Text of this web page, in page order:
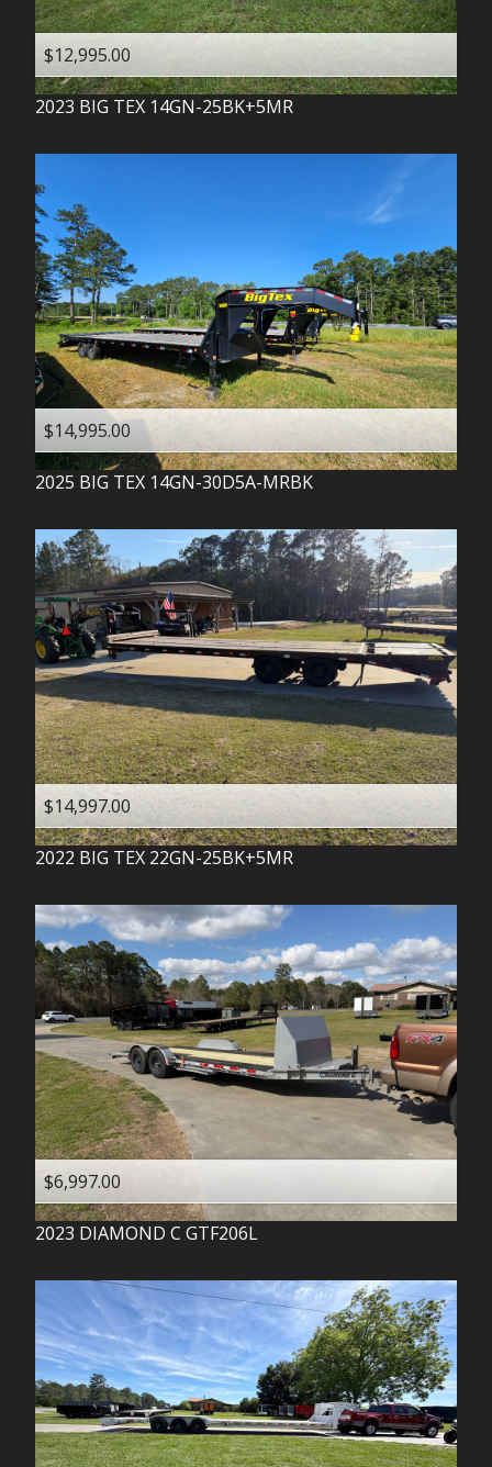
$12,995.00
2023 BIG TEX 14GN-25BK+5MR
$14,995.00
2025 BIG TEX 14GN-30D5A-MRBK
$14,997.00
2022 BIG TEX 22GN-25BK+5MR
$6,997.00
2023 DIAMOND C GTF206L